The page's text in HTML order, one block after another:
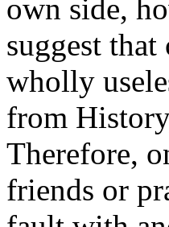
own side,
suggest
wholly
from
Therefore,
friends or